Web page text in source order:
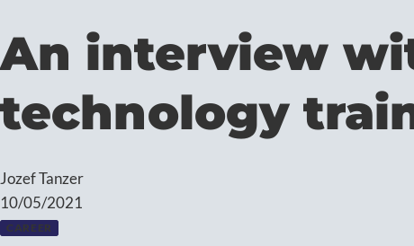
An interview
technology
Jozef Tanzer
10/05/2021
CAREER